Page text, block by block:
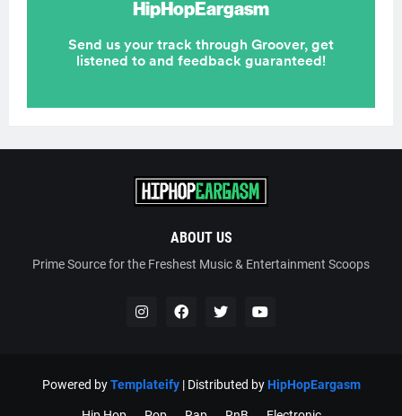
ABOUT US
Prime Source for the Freshest Music & Entertainment Scoops
Powered byTemplateify| Distributed byHipHopEargasm